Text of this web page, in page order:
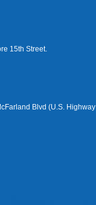
15th Street.
Blvd (U.S. Highway